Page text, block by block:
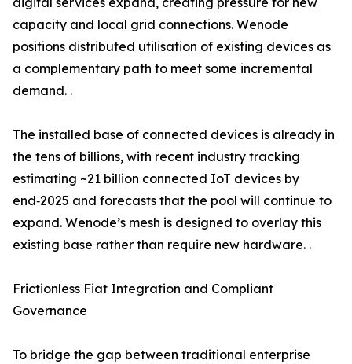
capacity and local grid connections. Wenode
positions distributed utilisation of existing devices as
a complementary path to meet some incremental
demand. .
The installed base of connected devices is already in
the tens of billions, with recent industry tracking
estimating ~21 billion connected IoT devices by
end‑2025 and forecasts that the pool will continue to
expand. Wenode’s mesh is designed to overlay this
existing base rather than require new hardware. .
Frictionless Fiat Integration and Compliant
Governance
To bridge the gap between traditional enterprise